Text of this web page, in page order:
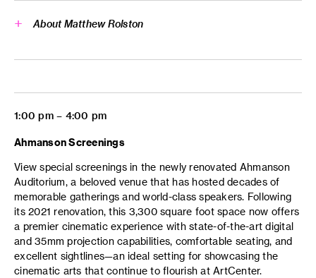
About Matthew Rolston
1:00 pm – 4:00 pm
Ahmanson Screenings
View special screenings in the newly renovated Ahmanson
Auditorium, a beloved venue that has hosted decades of
memorable gatherings and world-class speakers. Following
its 2021 renovation, this 3,300 square foot space now offers
a premier cinematic experience with state-of-the-art digital
and 35mm projection capabilities, comfortable seating, and
excellent sightlines—an ideal setting for showcasing the
cinematic arts that continue to flourish at ArtCenter.